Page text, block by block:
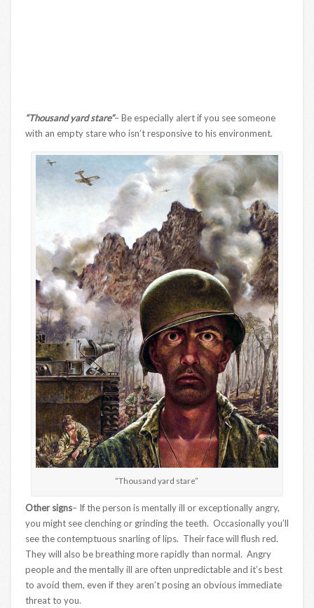
“Thousand yard stare”– Be especially alert if you see someone
with an empty stare who isn’t responsive to his environment.
“Thousand yard stare”
Other signs– If the person is mentally ill or exceptionally angry,
you might see clenching or grinding the teeth. Occasionally you’ll
see the contemptuous snarling of lips. Their face will flush red.
They will also be breathing more rapidly than normal. Angry
people and the mentally ill are often unpredictable and it’s best
to avoid them, even if they aren’t posing an obvious immediate
threat to you.